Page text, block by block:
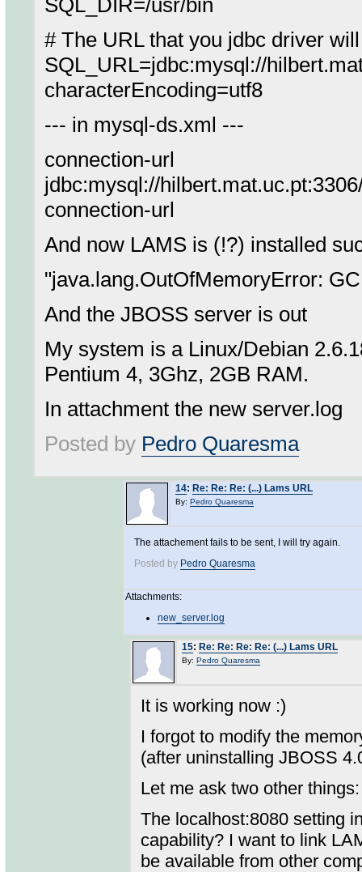
SQL_DIR=/usr/bin
# The URL that you jdbc driver
SQL_URL=jdbc:mysql://
characterEncoding=utf8
--- in mysql-ds.xml ---
connection-url
jdbc:mysql://
connection-url
And now LAMS is (!?) installed
"java.lang.OutOfMemoryError:
And the JBOSS server is out
My system is a Linux/Debian
Pentium 4, 3Ghz, 2GB RAM.
In attachment the new server.log
Posted by Pedro Quaresma
14: Re: Re: Re: (...) Lams URL
By: Pedro Quaresma
The attachement fails to be sent, I will try again.
Posted by Pedro Quaresma
Attachments:
new_server.log
15: Re: Re: Re: Re: (...) Lams URL
By: Pedro Quaresma
It is working now :)
I forgot to modify the
(after uninstalling JBOSS
Let me ask two other things:
The localhost:8080 setting
capability? I want to link
be available from other